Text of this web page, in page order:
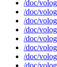
/doc/
/doc/
/doc/
/doc/
/doc/
/doc/
/doc/
/doc/